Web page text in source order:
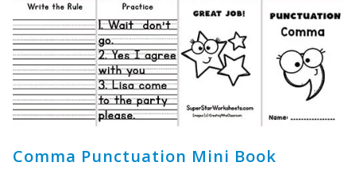
Comma Punctuation Mini Book